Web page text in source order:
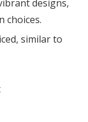
designs,
choices.
similar to